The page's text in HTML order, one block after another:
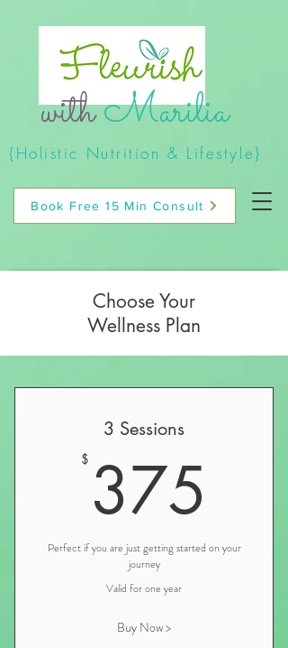
withMarilia
{Holistic Nutrition & Lifestyle}
Book Free 15 Min Consult
Choose Your
Wellness Plan
3 Sessions
$ 375
Perfect if you are just getting started on your
journey
Valid for one year
Buy Now >